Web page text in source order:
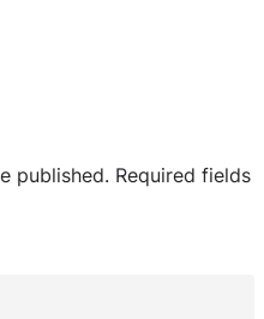
published. Required fields